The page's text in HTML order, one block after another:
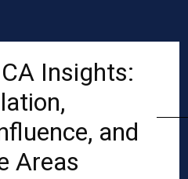
Insights:
and
Areas